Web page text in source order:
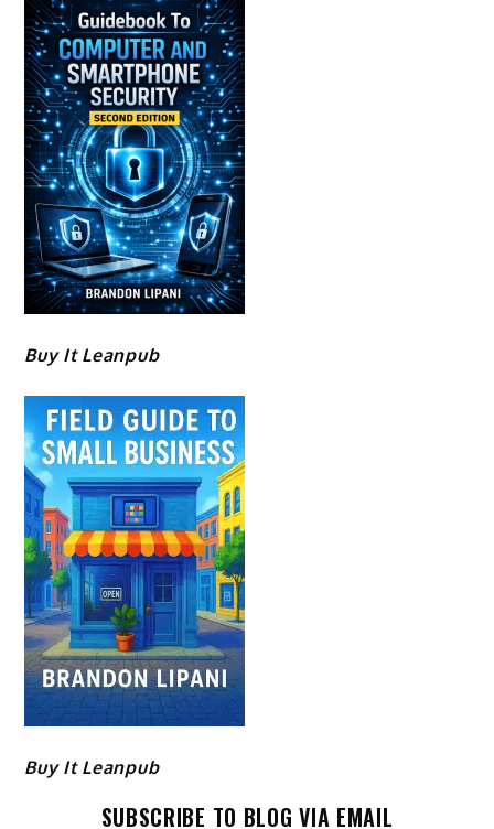
Buy It Leanpub
Buy It Leanpub
SUBSCRIBE TO BLOG VIA EMAIL